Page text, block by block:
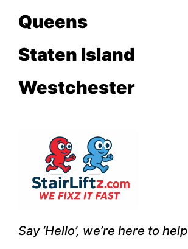
Queens
Staten Island
Westchester
Say ‘Hello’, we’re here to help